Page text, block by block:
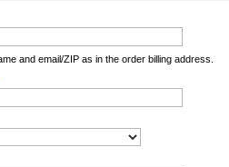
and email/ZIP as in the order billing address.